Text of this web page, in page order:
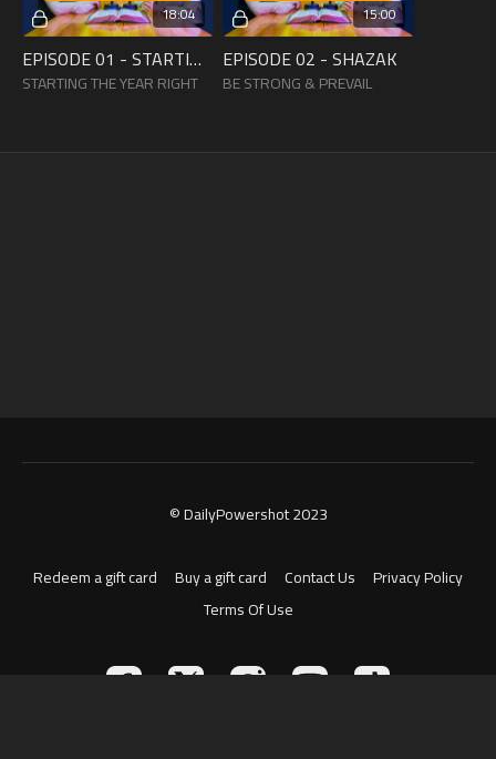
18:04
EPISODE 01 - STARTING THE YEAR RIGHT
STARTING THE YEAR RIGHT
15:00
EPISODE 02 - SHAZAK
BE STRONG & PREVAIL
© DailyPowershot 2023
Redeem a gift card Buy a gift card Contact Us
Privacy Policy
Terms Of Use